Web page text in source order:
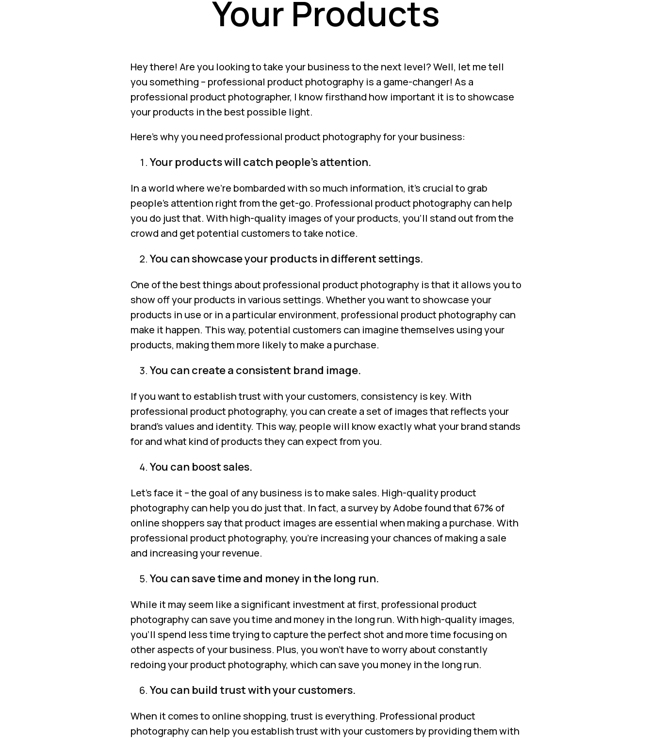
Your Products
Hey there! Are you looking to take your business to the next level? Well, let me tell
you something – professional product photography is a game-changer! As a
professional product photographer, I know firsthand how important it is to showcase
your products in the best possible light.
Here’s why you need professional product photography for your business:
Your products will catch people’s attention.
In a world where we’re bombarded with so much information, it’s crucial to grab
people’s attention right from the get-go. Professional product photography can help
you do just that. With high-quality images of your products, you’ll stand out from the
crowd and get potential customers to take notice.
You can showcase your products in different settings.
One of the best things about professional product photography is that it allows you to
show off your products in various settings. Whether you want to showcase your
products in use or in a particular environment, professional product photography can
make it happen. This way, potential customers can imagine themselves using your
products, making them more likely to make a purchase.
You can create a consistent brand image.
If you want to establish trust with your customers, consistency is key. With
professional product photography, you can create a set of images that reflects your
brand’s values and identity. This way, people will know exactly what your brand stands
for and what kind of products they can expect from you.
You can boost sales.
Let’s face it – the goal of any business is to make sales. High-quality product
photography can help you do just that. In fact, a survey by Adobe found that 67% of
online shoppers say that product images are essential when making a purchase. With
professional product photography, you’re increasing your chances of making a sale
and increasing your revenue.
You can save time and money in the long run.
While it may seem like a significant investment at first, professional product
photography can save you time and money in the long run. With high-quality images,
you’ll spend less time trying to capture the perfect shot and more time focusing on
other aspects of your business. Plus, you won’t have to worry about constantly
redoing your product photography, which can save you money in the long run.
You can build trust with your customers.
When it comes to online shopping, trust is everything. Professional product
photography can help you establish trust with your customers by providing them with